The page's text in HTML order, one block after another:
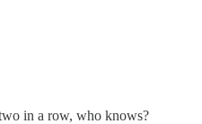
in a row, who knows?